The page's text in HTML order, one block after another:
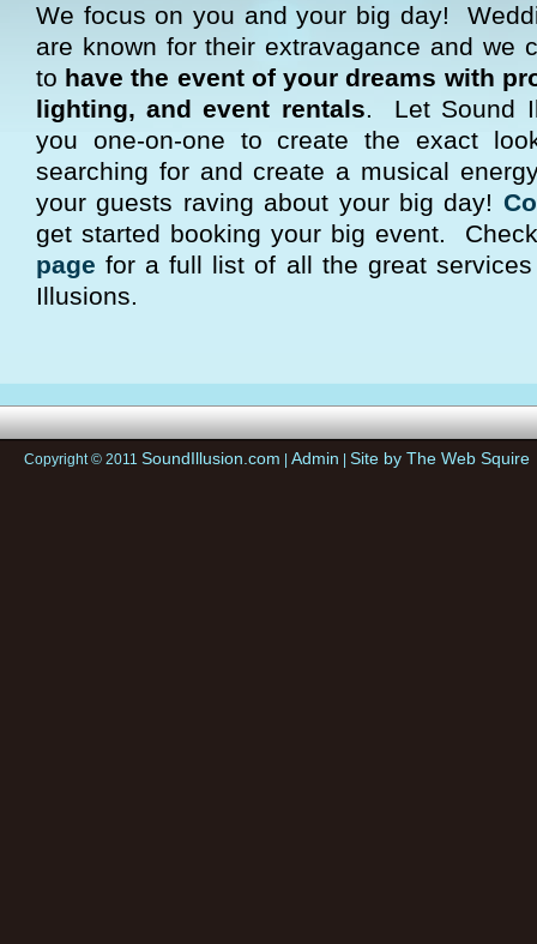
We focus on you and your big day!
are known for their extravagance and we
to have the event of your dreams with
lighting, and event rentals. Let Sound
you one-on-one to create the exact
searching for and create a musical
your guests raving about your big day!
get started booking your big event.
page for a full list of all the great
Illusions.
Copyright © 2011 SoundIllusion.com Admin Site by The Web Squire